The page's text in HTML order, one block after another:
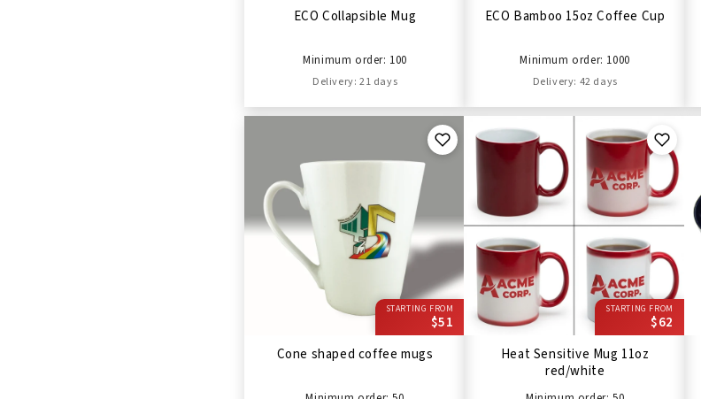
ECO Collapsible Mug
Minimum order: 100
Delivery: 21 days
ECO Bamboo 15oz Coffee Cup
Minimum order: 1000
Delivery: 42 days
STARTING FROM
$51
Cone shaped coffee mugs
STARTING FROM
$62
Heat Sensitive Mug 11oz
red/white